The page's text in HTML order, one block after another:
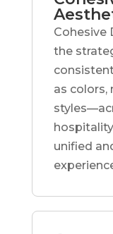
Cohesive
the
as colors,
unified